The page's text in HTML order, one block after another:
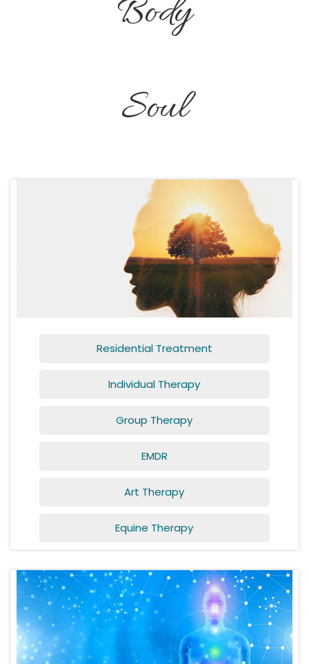
Body
Soul
Residential Treatment
Individual Therapy
Group Therapy
EMDR
Art Therapy
Equine Therapy